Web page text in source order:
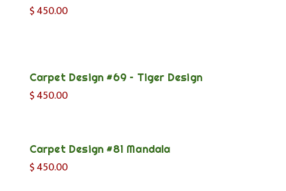
$450.00
Carpet Design #69 – Tiger Design
$450.00
Carpet Design #81 Mandala
$450.00